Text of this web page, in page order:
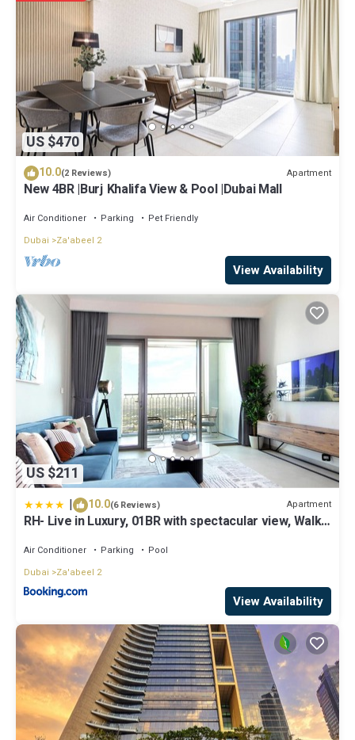
Holiday Homes in Dubai is well equipped and has all facilities that
have been listed below. Please note that these details were shared
to us by booking.com for the listed “Exceptional 1 BR next to World
Trade Center Dubai by GP Holiday Homes”. We solely rely on their
shared details and are regarded as “accurate”. If you have any
concerns about the information or accuracy describing this
Apartment, please let us know.
US $470
10.0(2 Reviews) Apartment
New 4BR |Burj Khalifa View & Pool |Dubai Mall
Air Conditioner Parking
Pet Friendly
Dubai
Za'abeel 2
View Availability
US $211
| 10.0(6 Reviews) Apartment
RH- Live in Luxury, 01BR with spectacular view, Walk
Air Conditioner Parking
Pool
Dubai
Za'abeel 2
View Availability